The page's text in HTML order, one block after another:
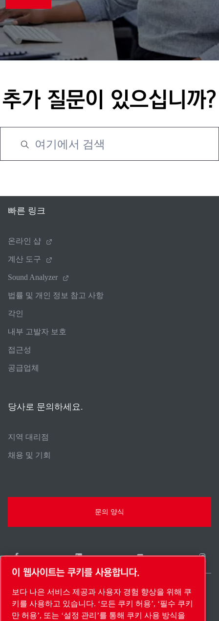
추가 질문이 있으십니까?
빠른 링크
온라인 샵
계산 도구
Sound Analyzer
법률 및 개인 정보 참고 사항
각인
내부 고발자 보호
접근성
공급업체
당사로 문의하세요.
지역 대리점
채용 및 기회
문의 양식
사이트 맵설정 관리© 2026 저작권.
South Korea / KO
이 웹사이트는 쿠키를 사용합니다.
보다 나은 서비스 제공과 사용자 경험 향상을 위해 쿠
키를 사용하고 있습니다. ‘모든 쿠키 허용’, ‘필수 쿠키
만 허용’, 또는 ‘설정 관리’를 통해 쿠키 사용 방식을